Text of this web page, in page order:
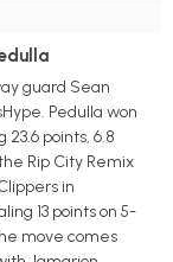
guard Sean
Pedulla won
points, 6.8
Rip City Remix
in
13 points on 5-
move comes